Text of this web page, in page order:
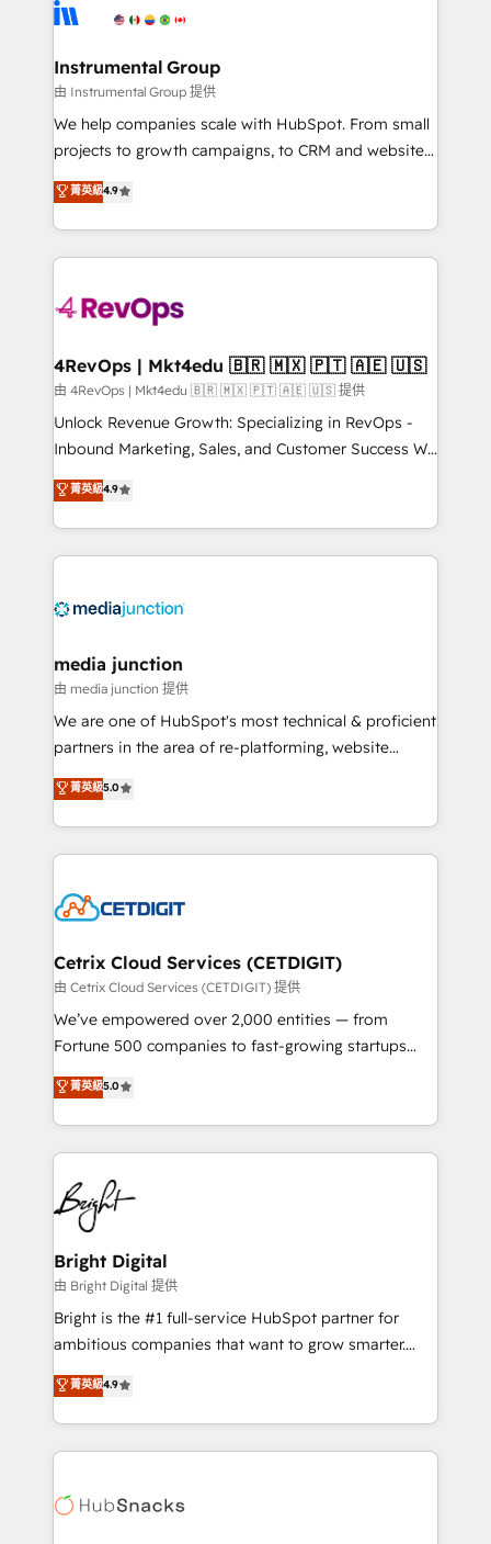
agency for a growth problem. Hire a partner built to
Elite Partners with 10+ years of HubSpot experience
Premier Partner 2023 🌟5 HubSpot Accreditations 🌟
Won HubSpot Theme Challenge 2021 🌟INBOUND’19
HubSpot Rising Star Why us? Harnessing the full
potential of the powerful HubSpot CRM. ✔️A team of
HubSpot experience ✔️Flexible pricing models —
Hourly-fee (assigned one Dedicated HubSpot
requirement). ✔️Helped over 25,000+ customers so
far with our HubSpot solutions. ✔️Bespoke apps &
on-demand bundle services. Connect with us today!
Instrumental Group
由 Instrumental Group 提供
We help companies scale with HubSpot. From small
projects to growth campaigns, to CRM and websites.
Hire an agency that's experienced in every inch of
HubSpot and willing to work hand-in-hand with your
team to simplify the complex and build a better
experience for your team and customers.
菁英級4.9
4RevOps | Mkt4edu 🇧🇷 🇲🇽 🇵🇹 🇦🇪 🇺🇸
由 4RevOps | Mkt4edu 🇧🇷 🇲🇽 🇵🇹 🇦🇪 🇺🇸 提供
Unlock Revenue Growth: Specializing in RevOps -
Inbound Marketing, Sales, and Customer Success We
specialize in driving revenue growth for companies
across industries through tailored marketing, sales,
and customer success strategies, utilizing RevOps
methodologies. As Latin America's largest HubSpot
offer unparalleled insights. Operating in five
Mexico, USA, and Portugal—we've executed over a
hundred successful operations. Our approach,
rooted in RevOps principles, integrates analysis,
training, planning, and qualification. Leveraging
inbound marketing tactics, we focus on
understanding, nurturing, and converting leads.
competitive market.
菁英級4.9
media junction
由 media junction 提供
We are one of HubSpot's most technical & proficient
partners in the area of re-platforming, website
design & development. We specialize in multi-hub
implementations for mid-market & enterprise
companies. We are woman-owned, powered by
coffee, and we ❤️ dogs. We produce award-winning
Impact Award 🏆2022 Technical Expertise Impact
Award 🏆2020 Elite Solutions Partner 🏆2019
Integrations HubSpot Impact Award 🏆2019
Marketing Enablement HubSpot Impact Award 🏆
2018 Website Design HubSpot Impact Award 🏆2017
Growth-Driven Design Agency of the Year 🏆2016
Sales Enablement HubSpot Impact Award 🏆2015
HubSpot COS Performance Award 🏆2014 HubSpot
COS Design Award 🏆2013 HubSpot Marketplace
Partner 📆Founded in 1997
菁英級5.0
Cetrix Cloud Services (CETDIGIT)
由 Cetrix Cloud Services (CETDIGIT) 提供
We’ve empowered over 2,000 entities — from
Fortune 500 companies to fast-growing startups
and nonprofits — to streamline operations, scale
revenue, and unlock the full potential of HubSpot.
With deep technical and industry expertise, we fuse
automation, integration, and AI innovation to deliver
lasting impact. We specialize in: • Turnkey and end-
to-end HubSpot implementations • Onboarding for
Sales, Service, Marketing & Content Hubs • AI voice
and chat agents, predictive automation, and smart
workflows • Salesforce + HubSpot integration •
RevOps and AI-driven sales enablement • Website
design and CMS development • ERP integration: SAP,
and CRM migration from any platform •
Client/member portals built on HubSpot • Custom
WooCommerce, BuilderTrend, and more Experience
the difference — reach out to see how AI + HubSpot
菁英級5.0
Bright Digital
由 Bright Digital 提供
Bright is the #1 full-service HubSpot partner for
ambitious companies that want to grow smarter.
From HubSpot onboarding, to training, from
developing a new website to lead generation and
digital marketing; we do it all (and with great
results)! In short, our services include: - HubSpot
HubSpot development: websites, custom modules,
菁英級4.9